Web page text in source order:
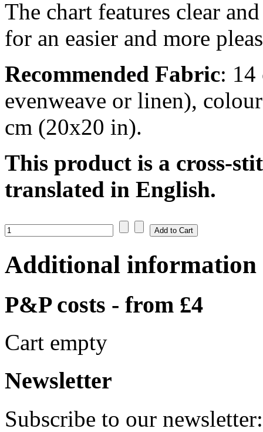
The chart features clear
for an easier and more
Recommended Fabric: 14
evenweave or linen),
cm (20x20 in).
This product is a cross-
translated in English.
Additional information
P&P costs - from £4
Cart empty
Newsletter
Subscribe to our